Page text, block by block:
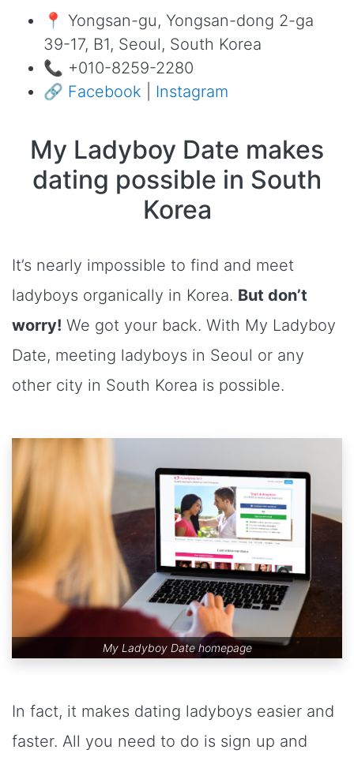
📍 Yongsan-gu, Yongsan-dong 2-ga
39-17, B1, Seoul, South Korea
📞 +010-8259-2280
🔗 Facebook Instagram
My Ladyboy Date makes
dating possible in South
Korea
It’s nearly impossible to find and meet
ladyboys organically in Korea. But don’t
worry! We got your back. With My Ladyboy
Date, meeting ladyboys in Seoul or any
other city in South Korea is possible.
My Ladyboy Date homepage
In fact, it makes dating ladyboys easier and
faster. All you need to do is sign up and